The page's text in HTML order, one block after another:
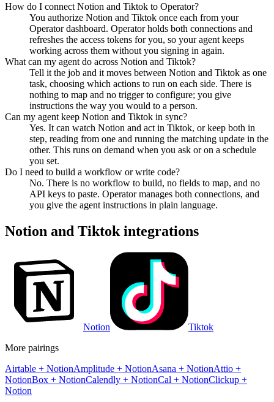
How do I connect Notion and Tiktok to Operator?
You authorize Notion and Tiktok once each from your
Operator dashboard. Operator holds both connections and
refreshes the access tokens for you, so your agent keeps
working across them without you signing in again.
What can my agent do across Notion and Tiktok?
Tell it the job and it moves between Notion and Tiktok as one
task, choosing which actions to run on each side. There is
nothing to map and no trigger to configure; you give
instructions the way you would to a person.
Can my agent keep Notion and Tiktok in sync?
Yes. It can watch Notion and act in Tiktok, or keep both in
step, reading from one and running the matching update in the
other. This runs on demand when you ask or on a schedule
you set.
Do I need to build a workflow or write code?
No. There is no workflow to build, no fields to map, and no
API keys to paste. Operator manages both connections, and
you give the agent instructions in plain language.
Notion and Tiktok integrations
Notion
Tiktok
More pairings
Airtable + NotionAmplitude + NotionAsana + NotionAttio +
NotionBox + NotionCalendly + NotionCal + NotionClickup +
Notion